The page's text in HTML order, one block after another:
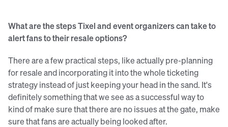
What are the steps Tixel and event organizers can take to
alert fans to their resale options?
There are a few practical steps, like actually pre-planning
for resale and incorporating it into the whole ticketing
strategy instead of just keeping your head in the sand. It's
definitely something that we see as a successful way to
kind of make sure that there are no issues at the gate, make
sure that fans are actually being looked after.